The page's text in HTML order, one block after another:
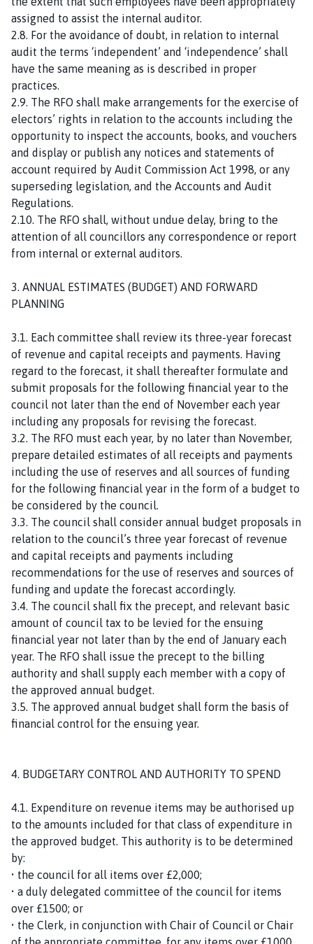
assigned to assist the internal auditor.
2.8. For the avoidance of doubt, in relation to internal
audit the terms ‘independent’ and ‘independence’ shall
have the same meaning as is described in proper
practices.
2.9. The RFO shall make arrangements for the exercise of
electors’ rights in relation to the accounts including the
opportunity to inspect the accounts, books, and vouchers
and display or publish any notices and statements of
account required by Audit Commission Act 1998, or any
superseding legislation, and the Accounts and Audit
Regulations.
2.10. The RFO shall, without undue delay, bring to the
attention of all councillors any correspondence or report
from internal or external auditors.
3. ANNUAL ESTIMATES (BUDGET) AND FORWARD
PLANNING
3.1. Each committee shall review its three-year forecast
of revenue and capital receipts and payments. Having
regard to the forecast, it shall thereafter formulate and
submit proposals for the following financial year to the
council not later than the end of November each year
including any proposals for revising the forecast.
3.2. The RFO must each year, by no later than November,
prepare detailed estimates of all receipts and payments
including the use of reserves and all sources of funding
for the following financial year in the form of a budget to
be considered by the council.
3.3. The council shall consider annual budget proposals in
relation to the council’s three year forecast of revenue
and capital receipts and payments including
recommendations for the use of reserves and sources of
funding and update the forecast accordingly.
3.4. The council shall fix the precept, and relevant basic
amount of council tax to be levied for the ensuing
financial year not later than by the end of January each
year. The RFO shall issue the precept to the billing
authority and shall supply each member with a copy of
the approved annual budget.
3.5. The approved annual budget shall form the basis of
financial control for the ensuing year.
4. BUDGETARY CONTROL AND AUTHORITY TO SPEND
4.1. Expenditure on revenue items may be authorised up
to the amounts included for that class of expenditure in
the approved budget. This authority is to be determined
by:
• the council for all items over £2,000;
• a duly delegated committee of the council for items
over £1500; or
• the Clerk, in conjunction with Chair of Council or Chair